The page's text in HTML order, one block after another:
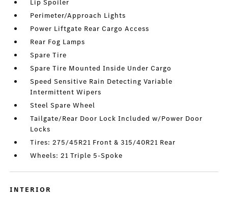
Lip Spoiler
Perimeter/Approach Lights
Power Liftgate Rear Cargo Access
Rear Fog Lamps
Spare Tire
Spare Tire Mounted Inside Under Cargo
Speed Sensitive Rain Detecting Variable
Intermittent Wipers
Steel Spare Wheel
Tailgate/Rear Door Lock Included w/Power Door
Locks
Tires: 275/45R21 Front & 315/40R21 Rear
Wheels: 21 Triple 5-Spoke
INTERIOR